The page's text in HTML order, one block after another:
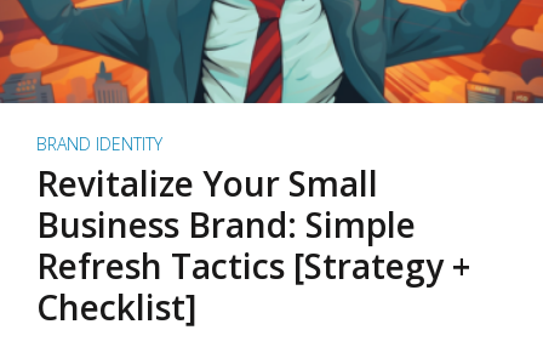
BRAND IDENTITY
Revitalize Your Small
Business Brand: Simple
Refresh Tactics [Strategy +
Checklist]